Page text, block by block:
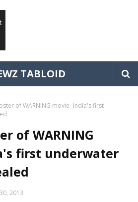
TABLOID
of WARNING movie- India's first
of WARNING
first underwater
2013